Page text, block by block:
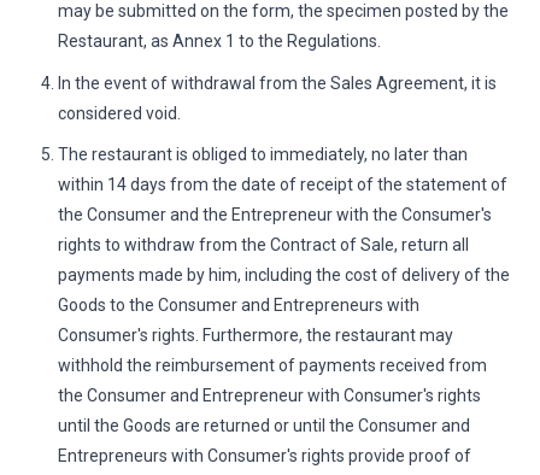
may be submitted on the form, the specimen posted by the
Restaurant, as Annex 1 to the Regulations.
In the event of withdrawal from the Sales Agreement, it is
considered void.
The restaurant is obliged to immediately, no later than
within 14 days from the date of receipt of the statement of
the Consumer and the Entrepreneur with the Consumer's
rights to withdraw from the Contract of Sale, return all
payments made by him, including the cost of delivery of the
Goods to the Consumer and Entrepreneurs with
Consumer's rights. Furthermore, the restaurant may
withhold the reimbursement of payments received from
the Consumer and Entrepreneur with Consumer's rights
until the Goods are returned or until the Consumer and
Entrepreneurs with Consumer's rights provide proof of